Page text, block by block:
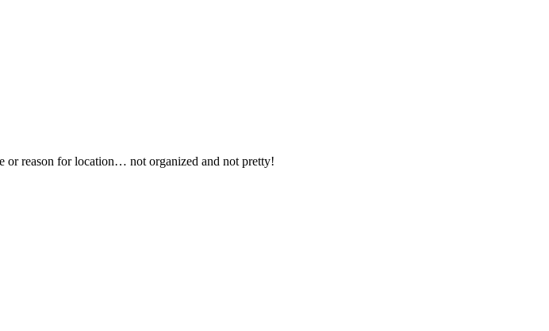
or reason for location… not organized and not pretty!